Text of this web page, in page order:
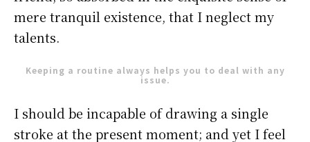
mere tranquil existence, that I neglect my
talents.
Keeping a routine always helps you to deal with any
issue.
I should be incapable of drawing a single
stroke at the present moment; and yet I feel